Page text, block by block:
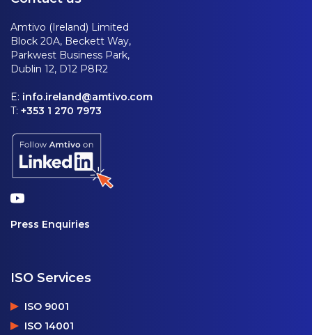
Amtivo (Ireland) Limited
Block 20A, Beckett Way,
Parkwest Business Park,
Dublin 12, D12 P8R2
E: info.ireland@amtivo.com
T: +353 1 270 7973
Press Enquiries
ISO Services
ISO 9001
ISO 14001